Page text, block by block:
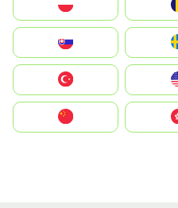
United States
中國香港特別行政區